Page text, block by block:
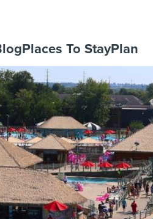
Places To StayPlan